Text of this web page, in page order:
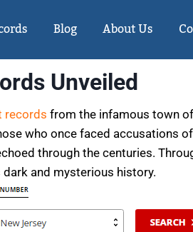
Blog About Us
Unveiled
records from the infamous town
who once faced accusations
through the centuries.
dark and mysterious history.